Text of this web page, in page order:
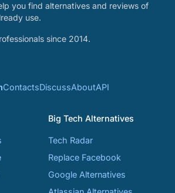
you find alternatives and reviews of
use.
since 2014.
ContactsDiscussAboutAPI
Big Tech Alternatives
Tech Radar
Replace Facebook
Google Alternatives